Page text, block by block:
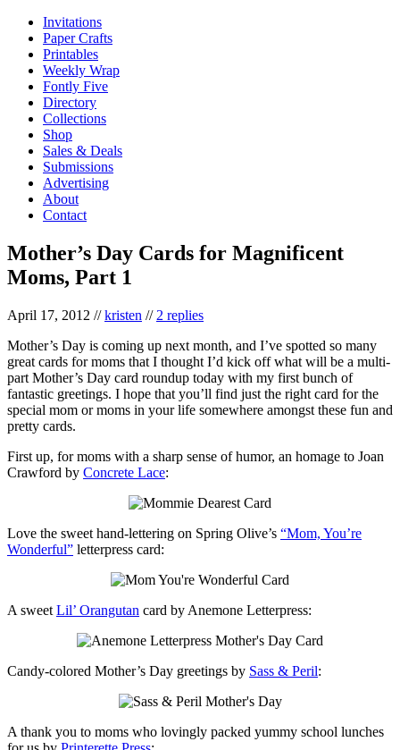
Invitations
Paper Crafts
Printables
Weekly Wrap
Fontly Five
Directory
Collections
Shop
Sales & Deals
Submissions
Advertising
About
Contact
Mother’s Day Cards for Magnificent
Moms, Part 1
April 17, 2012 //kristen // 2 replies
Mother’s Day is coming up next month, and I’ve spotted so many
great cards for moms that I thought I’d kick off what will be a multi-
part Mother’s Day card roundup today with my first bunch of
fantastic greetings. I hope that you’ll find just the right card for the
special mom or moms in your life somewhere amongst these fun and
pretty cards.
First up, for moms with a sharp sense of humor, an homage to Joan
Crawford by Concrete Lace:
Love the sweet hand-lettering on Spring Olive’s “Mom, You’re
Wonderful” letterpress card:
A sweet Lil’ Orangutan card by Anemone Letterpress:
Candy-colored Mother’s Day greetings by Sass & Peril:
A thank you to moms who lovingly packed yummy school lunches